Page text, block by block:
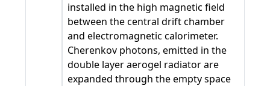
installed in the high magnetic field
between the central drift chamber
and electromagnetic calorimeter.
Cherenkov photons, emitted in the
double layer aerogel radiator are
expanded through the empty space